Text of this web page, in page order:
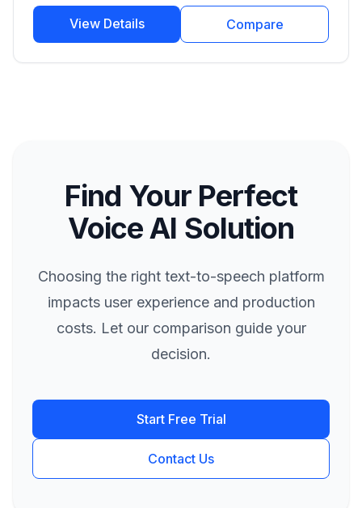
View Details Compare
Find Your Perfect
Voice AI Solution
Choosing the right text-to-speech platform
impacts user experience and production
costs. Let our comparison guide your
decision.
Start Free Trial
Contact Us